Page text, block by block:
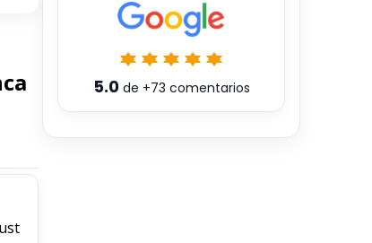
5.0de +73 comentarios